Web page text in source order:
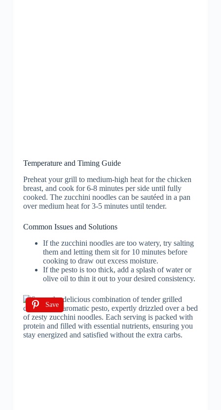
Temperature and Timing Guide
Preheat your grill to medium-high heat for the chicken
breast, and cook for 6-8 minutes per side until fully
cooked. The zucchini noodles can be sautéed in a pan
over medium heat for 3-5 minutes until tender.
Common Issues and Solutions
If the zucchini noodles are too watery, try salting
them and letting them sit for 10 minutes before
cooking to draw out excess moisture.
If the pesto is too thick, add a splash of water or
olive oil to thin it out to your desired consistency.
Save